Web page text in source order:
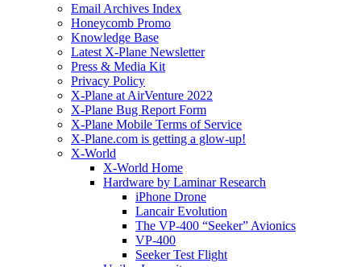
Email Archives Index
Honeycomb Promo
Knowledge Base
Latest X-Plane Newsletter
Press & Media Kit
Privacy Policy
X-Plane at AirVenture 2022
X-Plane Bug Report Form
X-Plane Mobile Terms of Service
X-Plane.com is getting a glow-up!
X-World
X-World Home
Hardware by Laminar Research
iPhone Drone
Lancair Evolution
The VP-400 “Seeker” Avionics
VP-400
Seeker Test Flight